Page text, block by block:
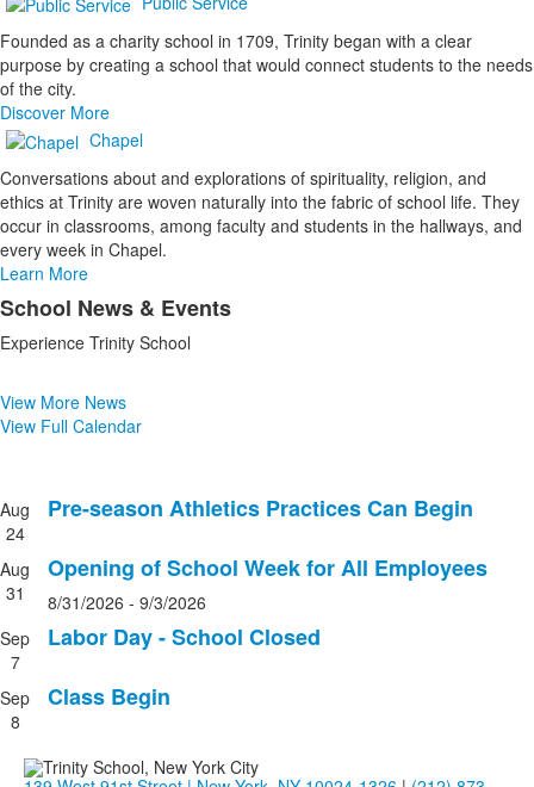
Founded as a charity school in 1709, Trinity began with a clear
purpose by creating a school that would connect students to the needs
of the city.
Discover More
Chapel
Conversations about and explorations of spirituality, religion, and
ethics at Trinity are woven naturally into the fabric of school life. They
occur in classrooms, among faculty and students in the hallways, and
every week in Chapel.
Learn More
List
of
items.
School News & Events
Experience Trinity School
View More News
View Full Calendar
List
of
4
events.
Aug
24
Pre-season Athletics Practices Can Begin
Aug
31
Opening of School Week for All Employees
8/31/2026 - 9/3/2026
Sep
7
Labor Day - School Closed
Sep
8
Class Begin